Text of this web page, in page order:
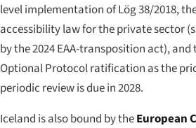
level implementation of Lög 38/2018,
accessibility law for the private sector
by the 2024 EAA-transposition act),
Optional Protocol ratification as the
periodic review is due in 2028.
Iceland is also bound by theEuropean